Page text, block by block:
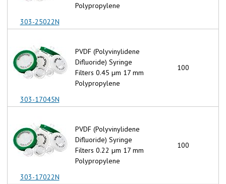
303-25022N
Polypropylene
303-17045N
PVDF (Polyvinylidene
Difluoride) Syringe
Filters 0.45 µm 17 mm
Polypropylene
100
303-17022N
PVDF (Polyvinylidene
Difluoride) Syringe
Filters 0.22 µm 17 mm
Polypropylene
100